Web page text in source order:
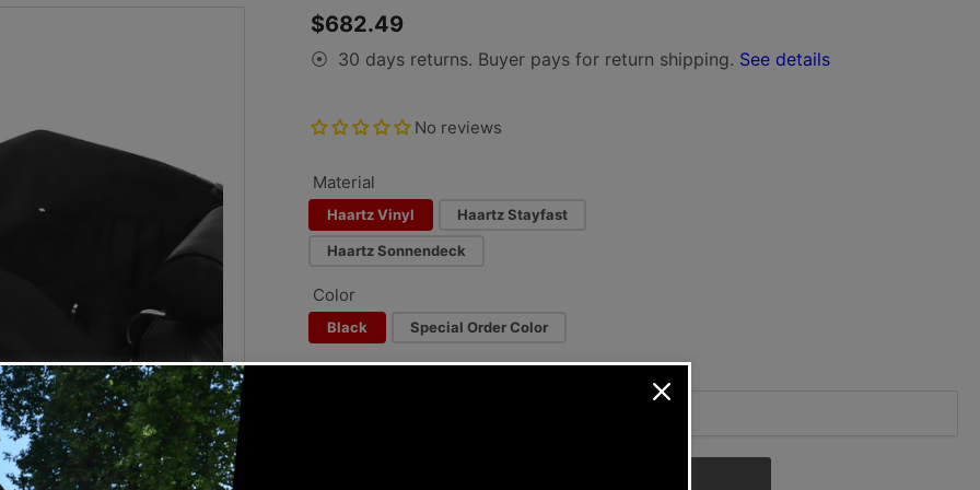
o
Regular
$682.49
⦿ 30 days returns. Buyer pays for return shipping. See details
No reviews
Material
Haartz Vinyl Haartz Stayfast
Haartz Sonnendeck
Color
Black Special Order Color
Special Order Color: